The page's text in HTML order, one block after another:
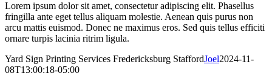
Lorem ipsum dolor sit amet, consectetur adipiscing elit. Phasellus
fringilla ante eget tellus aliquam molestie. Aenean quis purus non
arcu mattis euismod. Donec ne maximus eros. Sed quis tellus efficiti
ornare turpis lacinia ritrim ligula.
Yard Sign Printing Services Fredericksburg StaffordJoel2024-11-
08T13:00:18-05:00